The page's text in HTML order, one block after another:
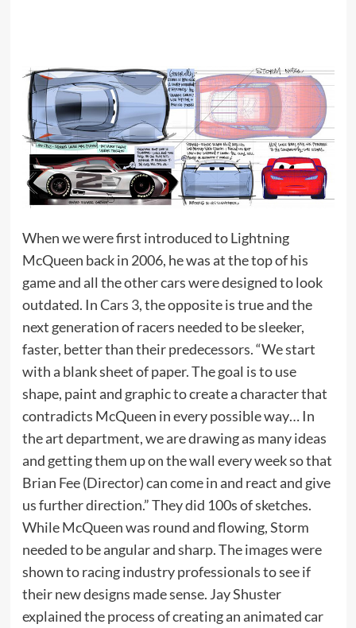
When we were first introduced to Lightning
McQueen back in 2006, he was at the top of his
game and all the other cars were designed to look
outdated. InCars 3, the opposite is true and the
next generation of racers needed to be sleeker,
faster, better than their predecessors. “We start
with a blank sheet of paper. The goal is to use
shape, paint and graphic to create a character that
contradicts McQueen in every possible way… In
the art department, we are drawing as many ideas
and getting them up on the wall every week so that
Brian Fee (Director) can come in and react and give
us further direction.” They did 100s of sketches.
While McQueen was round and flowing, Storm
needed to be angular and sharp. The images were
shown to racing industry professionals to see if
their new designs made sense. Jay Shuster
explained the process of creating an animated car